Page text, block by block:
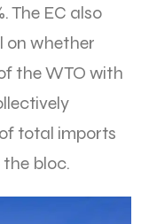
The EC also
on whether
the WTO with
total imports
bloc.